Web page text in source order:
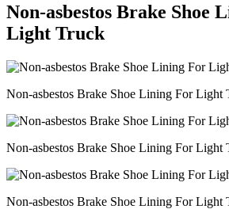
Non-asbestos Brake Shoe
Light Truck
Non-asbestos Brake Shoe Lining For Light
Non-asbestos Brake Shoe Lining For Light
Non-asbestos Brake Shoe Lining For Light